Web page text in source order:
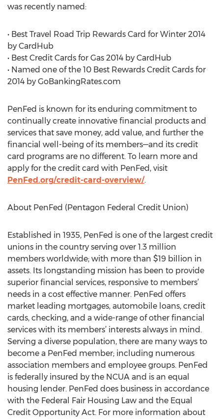
was recently named:
• Best Travel Road Trip Rewards Card for Winter 2014
by CardHub
• Best Credit Cards for Gas 2014 by CardHub
• Named one of the 10 Best Rewards Credit Cards for
2014 by GoBankingRates.com
PenFed is known for its enduring commitment to
continually create innovative financial products and
services that save money, add value, and further the
financial well-being of its members—and its credit
card programs are no different. To learn more and
apply for the credit card with PenFed, visit
PenFed.org/credit-card-overview/.
About PenFed (Pentagon Federal Credit Union)
Established in 1935, PenFed is one of the largest credit
unions in the country serving over 1.3 million
members worldwide; with more than $19 billion in
assets. Its longstanding mission has been to provide
superior financial services, responsive to members’
needs in a cost effective manner. PenFed offers
market leading mortgages, automobile loans, credit
cards, checking, and a wide-range of other financial
services with its members’ interests always in mind.
Serving a diverse population, there are many ways to
become a PenFed member; including numerous
association members and employee groups. PenFed
is federally insured by the NCUA and is an equal
housing lender. PenFed does business in accordance
with the Federal Fair Housing Law and the Equal
Credit Opportunity Act. For more information about